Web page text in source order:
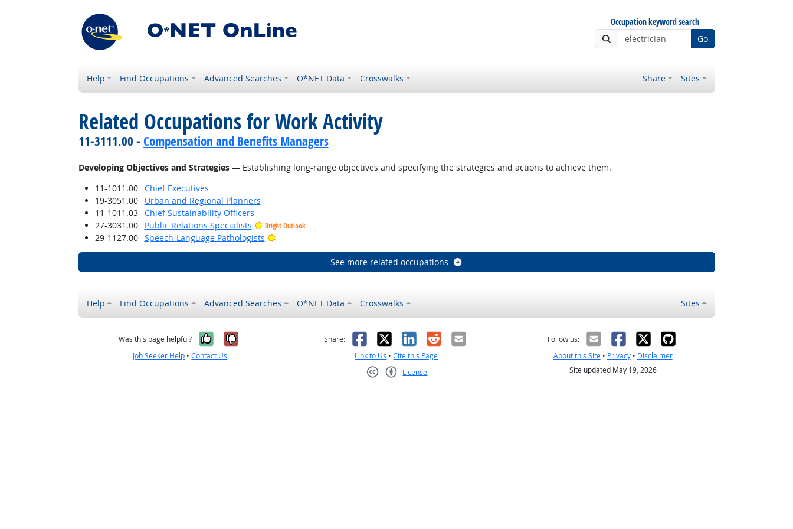
Occupation keyword search
Go
Help Find Occupations Advanced Searches O*NET Data Crosswalks Share Sites
Related Occupations for Work Activity
11-3111.00 - Compensation and Benefits Managers
Developing Objectives and Strategies— Establishing long-range objectives and specifying the strategies and actions to achieve them.
11-1011.00
Chief Executives
19-3051.00
Urban and Regional Planners
11-1011.03
Chief Sustainability Officers
27-3031.00
Public Relations Specialists Bright Outlook
29-1127.00 Speech-Language Pathologists Bright Outlook
See more related occupations
Help Find Occupations Advanced Searches O*NET Data Crosswalks Sites
Was this page helpful? Yes, it was helpful
No, it was not helpful
Job Seeker Help •Contact Us
Share: Facebook
X LinkedIn
RedditEmail
Link to Us •Cite this Page
License
Follow us:
About this Site• Privacy• Disclaimer
Site updated May 19, 2026